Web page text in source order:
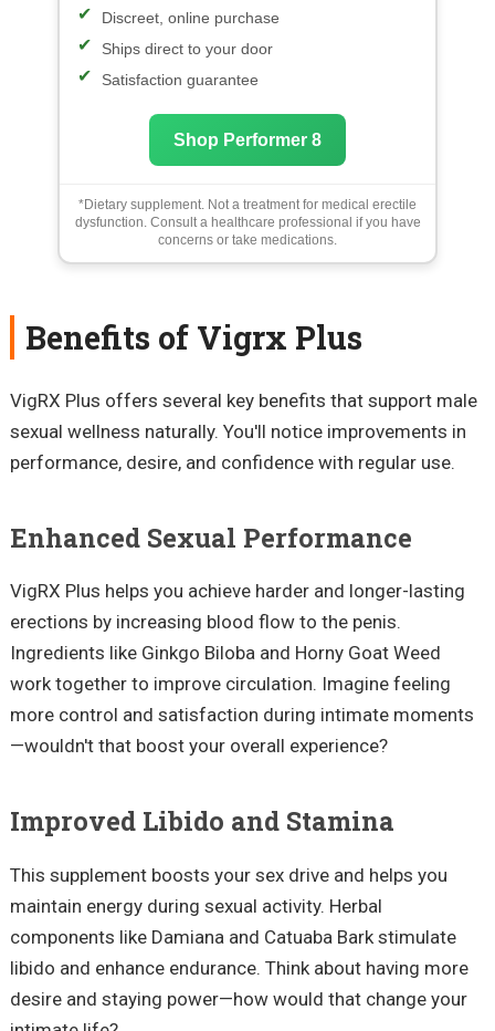
Discreet, online purchase
Ships direct to your door
Satisfaction guarantee
Shop Performer 8
*Dietary supplement. Not a treatment for medical erectile
dysfunction. Consult a healthcare professional if you have
concerns or take medications.
Benefits of Vigrx Plus
VigRX Plus offers several key benefits that support male
sexual wellness naturally. You'll notice improvements in
performance, desire, and confidence with regular use.
Enhanced Sexual Performance
VigRX Plus helps you achieve harder and longer-lasting
erections by increasing blood flow to the penis.
Ingredients like Ginkgo Biloba and Horny Goat Weed
work together to improve circulation. Imagine feeling
more control and satisfaction during intimate moments
—wouldn't that boost your overall experience?
Improved Libido and Stamina
This supplement boosts your sex drive and helps you
maintain energy during sexual activity. Herbal
components like Damiana and Catuaba Bark stimulate
libido and enhance endurance. Think about having more
desire and staying power—how would that change your